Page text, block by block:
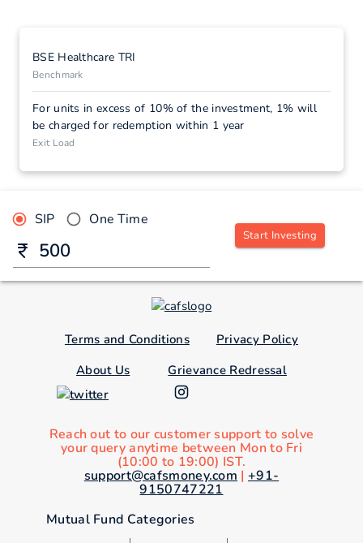
BSE Healthcare TRI
Benchmark
For units in excess of 10% of the investment, 1% will
be charged for redemption within 1 year
Exit Load
SIP One Time
Start Investing
Terms and Conditions
Privacy Policy
About Us
Grievance Redressal
Reach out to our customer support to solve
your query anytime between Mon to Fri
(10:00 to 19:00) IST.
support@cafsmoney.com | +91-
9150747221
Mutual Fund Categories